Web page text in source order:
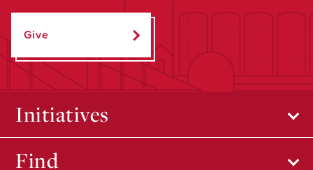
Give
Initiatives
Find